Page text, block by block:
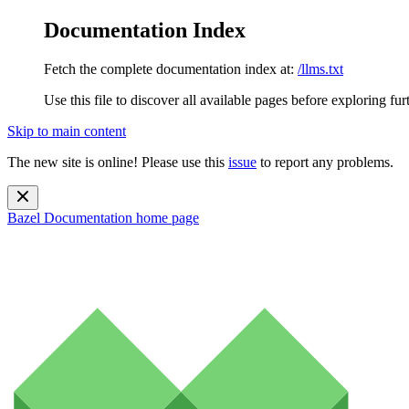
Documentation Index
Fetch the complete documentation index at: /llms.txt
Use this file to discover all available pages before exploring
Skip to main content
The new site is online! Please use this issue to report any problems.
Bazel Documentation home page